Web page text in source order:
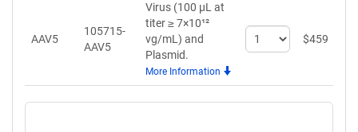
AAV5
105715-
AAV5
Virus (100 µL at
titer ≥ 7×10¹²
vg/mL) and
Plasmid.
More Information
Select
quantity
$459